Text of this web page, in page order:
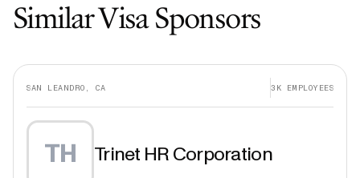
Similar Visa Sponsors
SAN LEANDRO, CA 3K EMPLOYEES
TH Trinet HR Corporation